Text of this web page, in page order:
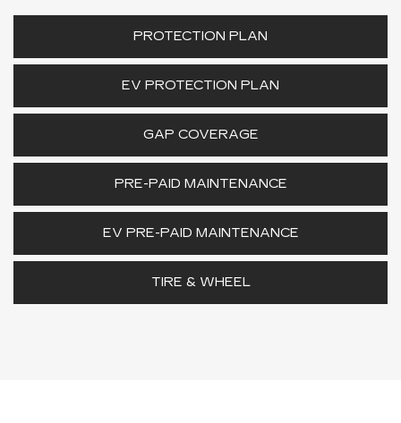
PROTECTION PLAN
EV PROTECTION PLAN
GAP COVERAGE
PRE-PAID MAINTENANCE
EV PRE-PAID MAINTENANCE
TIRE & WHEEL